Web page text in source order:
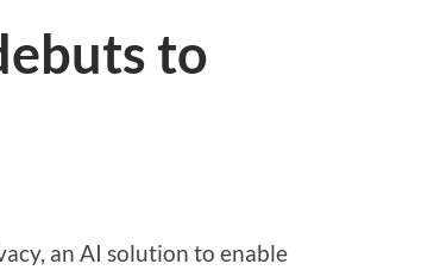
to
an AI solution to enable